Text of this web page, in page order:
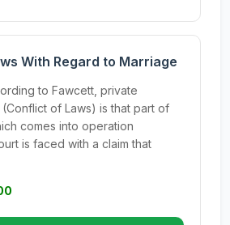
With Regard to Marriage
to Fawcett, private
of Laws) is that part of
comes into operation
is faced with a claim that